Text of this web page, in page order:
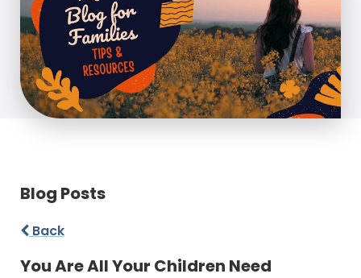
Blog Posts
Back
You Are All Your Children Need